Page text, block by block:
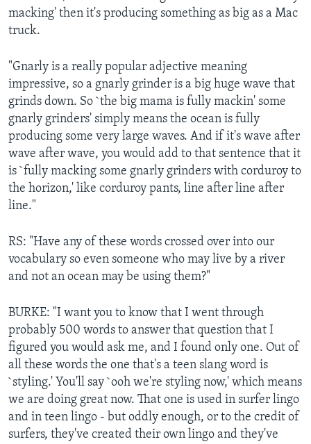
macking' then it's producing something as big as a Mac
truck.
"Gnarly is a really popular adjective meaning
impressive, so a gnarly grinder is a big huge wave that
grinds down. So `the big mama is fully mackin' some
gnarly grinders' simply means the ocean is fully
producing some very large waves. And if it's wave after
wave after wave, you would add to that sentence that it
is `fully macking some gnarly grinders with corduroy to
the horizon,' like corduroy pants, line after line after
line."
RS: "Have any of these words crossed over into our
vocabulary so even someone who may live by a river
and not an ocean may be using them?"
BURKE: "I want you to know that I went through
probably 500 words to answer that question that I
figured you would ask me, and I found only one. Out of
all these words the one that's a teen slang word is
`styling.' You'll say `ooh we're styling now,' which means
we are doing great now. That one is used in surfer lingo
and in teen lingo - but oddly enough, or to the credit of
surfers, they've created their own lingo and they've